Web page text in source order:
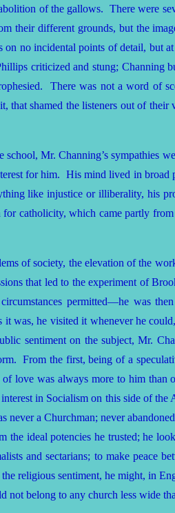
of the gallows. There were
their different grounds, but the
no incidental points of detail, but
criticized and stung; Channing
There was not a word of
that shamed the listeners out of
Mr. Channing’s sympathies
for him. His mind lived in broad
like injustice or illiberality, his
catholicity, which came partly
of society, the elevation of the
that led to the experiment of
permitted—he was
he visited it whenever he
sentiment on the subject, Mr.
From the first, being of a
love was always more to him
in Socialism on this side of
a Churchman; never
ideal potencies he trusted; he
and sectarians; to make peace
sentiment, he might, in
belong to any church less wide